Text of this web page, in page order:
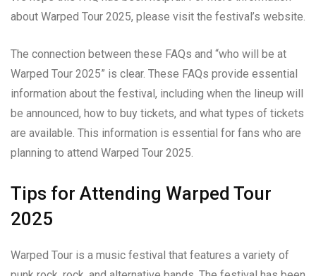
about Warped Tour 2025, please visit the festival’s website.
The connection between these FAQs and “who will be at
Warped Tour 2025” is clear. These FAQs provide essential
information about the festival, including when the lineup will
be announced, how to buy tickets, and what types of tickets
are available. This information is essential for fans who are
planning to attend Warped Tour 2025.
Tips for Attending Warped Tour
2025
Warped Tour is a music festival that features a variety of